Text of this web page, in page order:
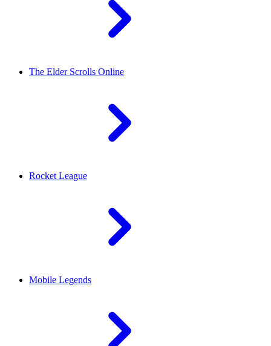
The Elder Scrolls Online
Rocket League
Mobile Legends